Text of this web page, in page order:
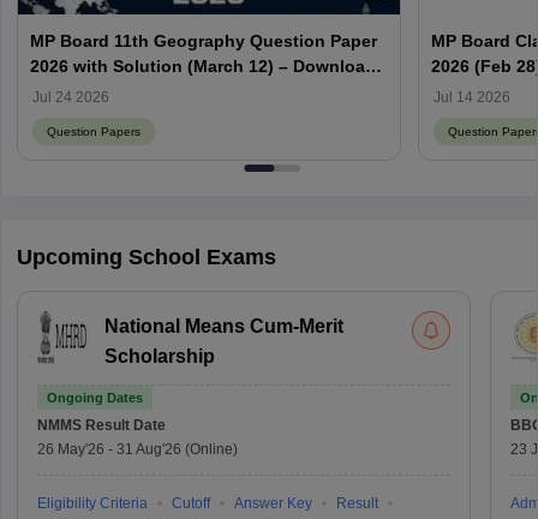
MP Board 11th Geography Question Paper
2026 with Solution (March 12) – Download
PDF
Jul 24 2026
Question Papers
MP Board
2026 (Feb
PDF
Jul 14 2026
Question
Upcoming School Exams
National Means Cum-Merit
Scholarship
Ongoing Dates
NMMS Result Date
26 May'26 - 31 Aug'26 (Online)
Eligibility Criteria Cutoff Answer Key
Result
23